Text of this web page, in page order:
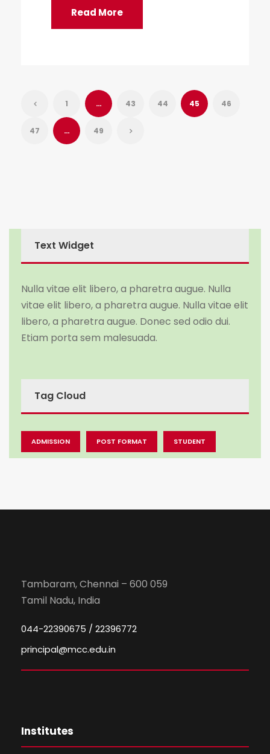
Read More
1 … 43 44 45 46
47 … 49
Text Widget
Nulla vitae elit libero, a pharetra augue. Nulla
vitae elit libero, a pharetra augue. Nulla vitae elit
libero, a pharetra augue. Donec sed odio dui.
Etiam porta sem malesuada.
Tag Cloud
ADMISSION POST FORMAT STUDENT
Tambaram, Chennai – 600 059
Tamil Nadu, India
044-22390675 / 22396772
principal@mcc.edu.in
Institutes